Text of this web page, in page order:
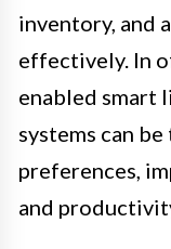
inventory, and
effectively. In
enabled smart
systems can
preferences,
and